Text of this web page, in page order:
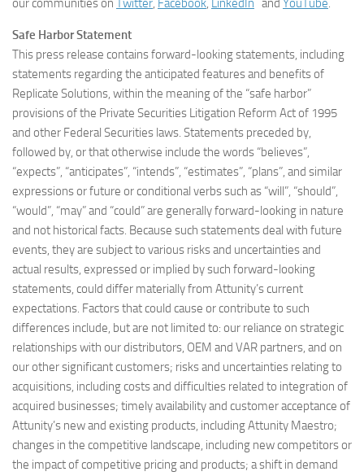
our communities on Twitter, Facebook, LinkedIn and YouTube.
Safe Harbor Statement
This press release contains forward-looking statements, including
statements regarding the anticipated features and benefits of
Replicate Solutions, within the meaning of the “safe harbor”
provisions of the Private Securities Litigation Reform Act of 1995
and other Federal Securities laws. Statements preceded by,
followed by, or that otherwise include the words “believes”,
“expects”, “anticipates”, “intends”, “estimates”, “plans”, and similar
expressions or future or conditional verbs such as “will”, “should”,
“would”, “may” and “could” are generally forward-looking in nature
and not historical facts. Because such statements deal with future
events, they are subject to various risks and uncertainties and
actual results, expressed or implied by such forward-looking
statements, could differ materially from Attunity’s current
expectations. Factors that could cause or contribute to such
differences include, but are not limited to: our reliance on strategic
relationships with our distributors, OEM and VAR partners, and on
our other significant customers; risks and uncertainties relating to
acquisitions, including costs and difficulties related to integration of
acquired businesses; timely availability and customer acceptance of
Attunity’s new and existing products, including Attunity Maestro;
changes in the competitive landscape, including new competitors or
the impact of competitive pricing and products; a shift in demand